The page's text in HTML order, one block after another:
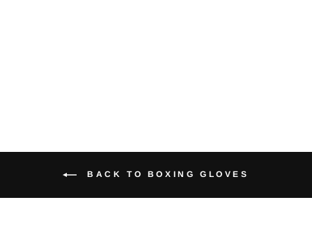
BACK TO BOXING GLOVES